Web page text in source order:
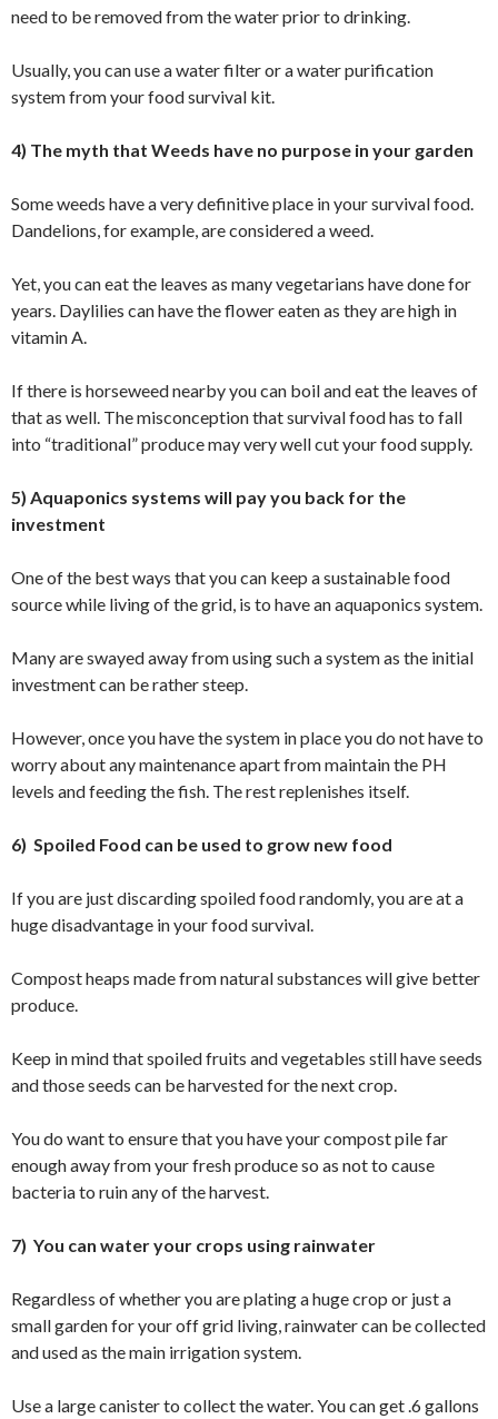
need to be removed from the water prior to drinking.
Usually, you can use a water filter or a water purification
system from your food survival kit.
4) The myth that Weeds have no purpose in your garden
Some weeds have a very definitive place in your survival food.
Dandelions, for example, are considered a weed.
Yet, you can eat the leaves as many vegetarians have done for
years. Daylilies can have the flower eaten as they are high in
vitamin A.
If there is horseweed nearby you can boil and eat the leaves of
that as well. The misconception that survival food has to fall
into “traditional” produce may very well cut your food supply.
5) Aquaponics systems will pay you back for the
investment
One of the best ways that you can keep a sustainable food
source while living of the grid, is to have an aquaponics system.
Many are swayed away from using such a system as the initial
investment can be rather steep.
However, once you have the system in place you do not have to
worry about any maintenance apart from maintain the PH
levels and feeding the fish. The rest replenishes itself.
6) Spoiled Food can be used to grow new food
If you are just discarding spoiled food randomly, you are at a
huge disadvantage in your food survival.
Compost heaps made from natural substances will give better
produce.
Keep in mind that spoiled fruits and vegetables still have seeds
and those seeds can be harvested for the next crop.
You do want to ensure that you have your compost pile far
enough away from your fresh produce so as not to cause
bacteria to ruin any of the harvest.
7) You can water your crops using rainwater
Regardless of whether you are plating a huge crop or just a
small garden for your off grid living, rainwater can be collected
and used as the main irrigation system.
Use a large canister to collect the water. You can get .6 gallons